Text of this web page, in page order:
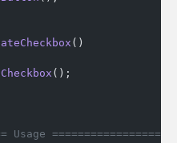
()
();
Usage